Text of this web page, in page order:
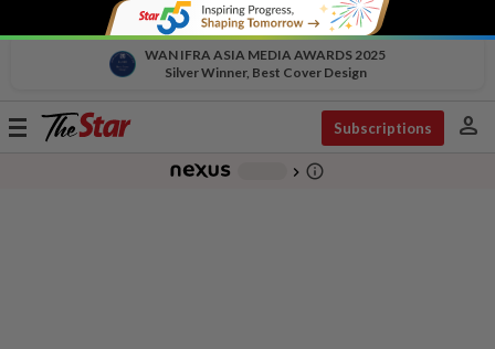
WAN IFRA ASIA MEDIA AWARDS 2025
Silver Winner, Best Cover Design
Toggle
Subscriptions person
chevron_right info_outline